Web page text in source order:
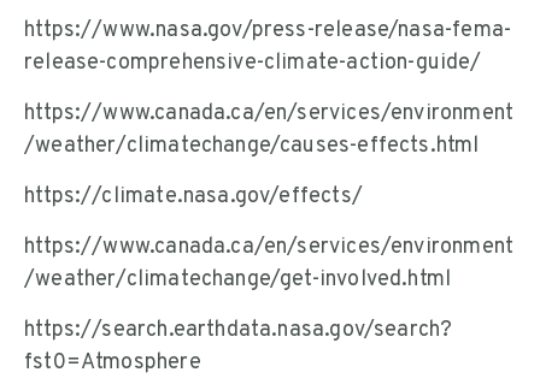
https://www.nasa.gov/press-release/nasa-fema-
release-comprehensive-climate-action-guide/
https://www.canada.ca/en/services/environment
/weather/climatechange/causes-effects.html
https://climate.nasa.gov/effects/
https://www.canada.ca/en/services/environment
/weather/climatechange/get-involved.html
https://search.earthdata.nasa.gov/search?
fst0=Atmosphere